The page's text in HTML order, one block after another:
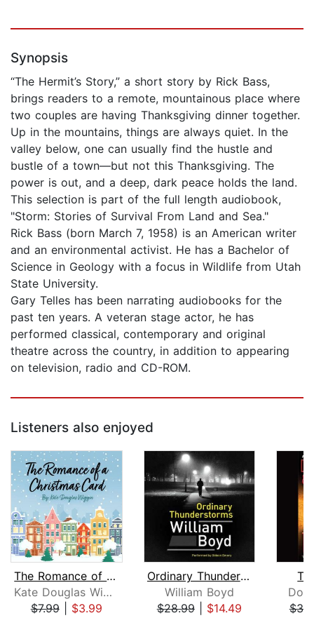
Synopsis
“The Hermit’s Story,” a short story by Rick Bass,
brings readers to a remote, mountainous place where
two couples are having Thanksgiving dinner together.
Up in the mountains, things are always quiet. In the
valley below, one can usually find the hustle and
bustle of a town—but not this Thanksgiving. The
power is out, and a deep, dark peace holds the land.
This selection is part of the full length audiobook,
"Storm: Stories of Survival From Land and Sea."
Rick Bass (born March 7, 1958) is an American writer
and an environmental activist. He has a Bachelor of
Science in Geology with a focus in Wildlife from Utah
State University.
Gary Telles has been narrating audiobooks for the
past ten years. A veteran stage actor, he has
performed classical, contemporary and original
theatre across the country, in addition to appearing
on television, radio and CD-ROM.
Listeners also enjoyed
The Romance of a Christmas Card
Kate Douglas Wiggin
$7.99| $3.99
Ordinary Thunderstorms
William Boyd
$28.99| $14.49